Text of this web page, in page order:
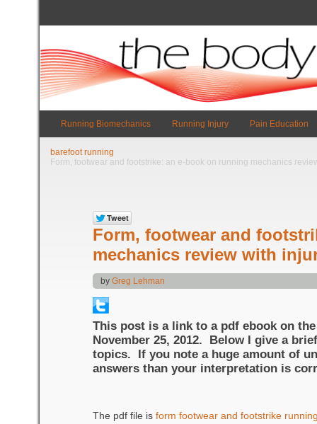
Running Biomechanics Running Injury Pain Education
barefoot running
Form, footwear and footstrike: an e-book on running mechanics
Form, footwear and
mechanics review with
by Greg Lehman
This post is a link to a pdf ebook on
November 25, 2012. Below I give a
topics. If you note a huge amount of
answers than your interpretation is
The pdf file is form footwear and footstrike